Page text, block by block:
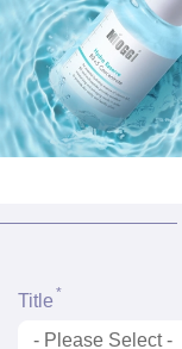
Title *